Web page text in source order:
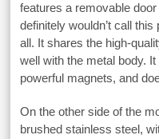
features a removable
definitely wouldn’t call
all. It shares the high-
well with the metal body.
powerful magnets, and
On the other side of the
brushed stainless steel,